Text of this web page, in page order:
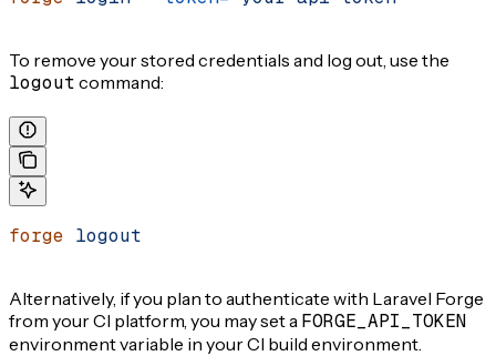
To remove your stored credentials and log out, use the
logout command:
forge logout
Alternatively, if you plan to authenticate with Laravel Forge
from your CI platform, you may set a FORGE_API_TOKEN
environment variable in your CI build environment.